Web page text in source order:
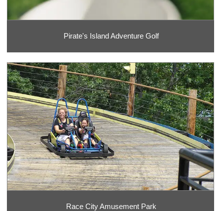
Pirate's Island Adventure Golf
Race City Amusement Park